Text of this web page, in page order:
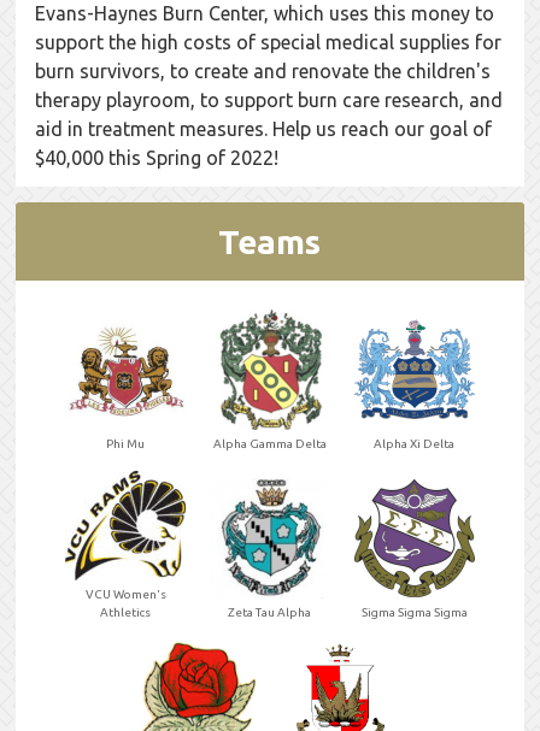
Evans-Haynes Burn Center, which uses this money to
support the high costs of special medical supplies for
burn survivors, to create and renovate the children's
therapy playroom, to support burn care research, and
aid in treatment measures. Help us reach our goal of
$40,000 this Spring of 2022!
Teams
Phi Mu Alpha Gamma Delta Alpha Xi Delta
VCU Women's
Athletics
Zeta Tau Alpha Sigma Sigma Sigma